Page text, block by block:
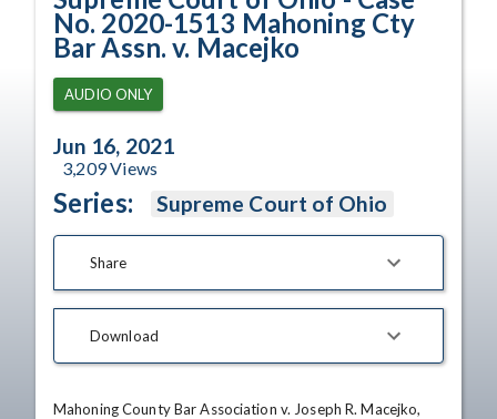
No. 2020-1513 Mahoning Cty
Bar Assn. v. Macejko
AUDIO ONLY
Jun 16, 2021
3,209Views
Series: Supreme Court of Ohio
Share
Download
Mahoning County Bar Association v. Joseph R. Macejko,